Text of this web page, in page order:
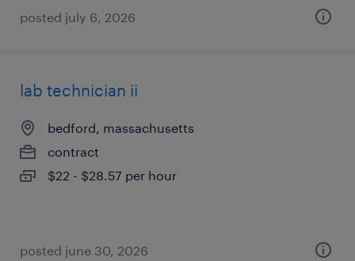
posted july 6, 2026
lab technician ii
bedford, massachusetts
contract
$22 - $28.57 per hour
posted june 30, 2026